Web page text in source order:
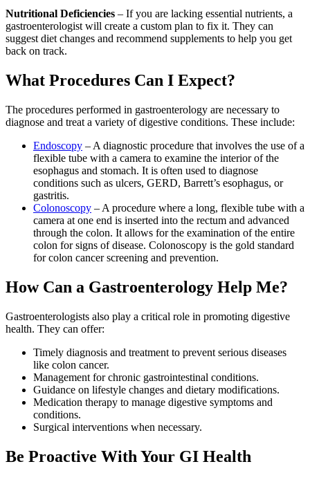
Nutritional Deficiencies – If you are lacking essential nutrients, a
gastroenterologist will create a custom plan to fix it. They can
suggest diet changes and recommend supplements to help you get
back on track.
What Procedures Can I Expect?
The procedures performed in gastroenterology are necessary to
diagnose and treat a variety of digestive conditions. These include:
Endoscopy – A diagnostic procedure that involves the use of a
flexible tube with a camera to examine the interior of the
esophagus and stomach. It is often used to diagnose
conditions such as ulcers, GERD, Barrett’s esophagus, or
gastritis.
Colonoscopy – A procedure where a long, flexible tube with a
camera at one end is inserted into the rectum and advanced
through the colon. It allows for the examination of the entire
colon for signs of disease. Colonoscopy is the gold standard
for colon cancer screening and prevention.
How Can a Gastroenterology Help Me?
Gastroenterologists also play a critical role in promoting digestive
health. They can offer:
Timely diagnosis and treatment to prevent serious diseases
like colon cancer.
Management for chronic gastrointestinal conditions.
Guidance on lifestyle changes and dietary modifications.
Medication therapy to manage digestive symptoms and
conditions.
Surgical interventions when necessary.
Be Proactive With Your GI Health